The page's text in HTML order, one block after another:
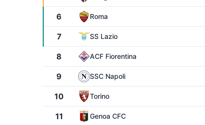
6 Roma
7 SS Lazio
8 ACF Fiorentina
9 SSC Napoli
10 Torino
11 Genoa CFC